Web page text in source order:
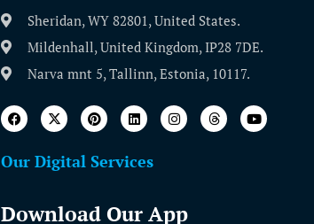
Sheridan, WY 82801, United States.
Mildenhall, United Kingdom, IP28 7DE.
Narva mnt 5, Tallinn, Estonia, 10117.
Our Digital Services
Download Our App